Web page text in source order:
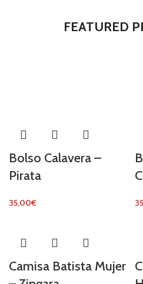
FEATURED
Bolso Calavera –
Pirata
35,00€
Camisa Batista Mujer